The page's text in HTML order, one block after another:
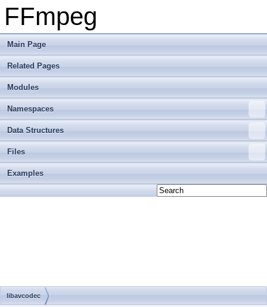
FFmpeg
Main Page
Related Pages
Modules
Namespaces
Data Structures
Files
Examples
libavcodec